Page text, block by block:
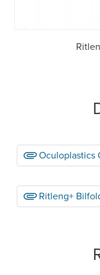
Oculoplastics
Ritleng+